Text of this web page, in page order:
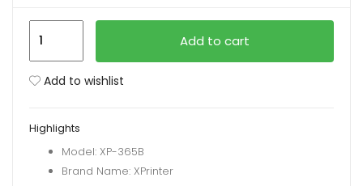
365B
Label
Printer
with
Add to cart
Add to wishlist
Highlights
Model: XP-365B
Brand Name: XPrinter